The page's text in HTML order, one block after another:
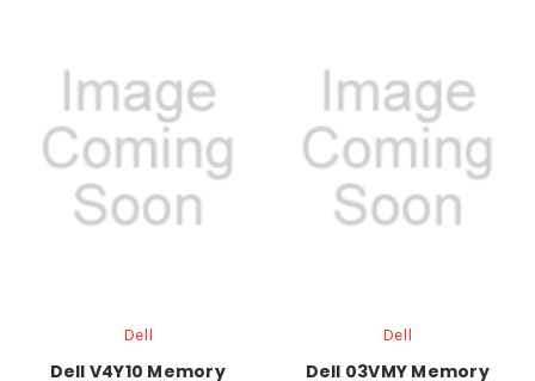
Dell
Dell V4Y10 Memory
Dell
Dell 03VMY Memory